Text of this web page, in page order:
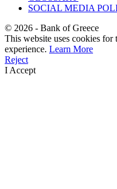
SOCIAL MEDIA
© 2026 - Bank of Greece
This website uses cookies
experience. Learn More
Reject
I Accept